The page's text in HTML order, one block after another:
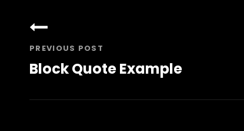
navigation
PREVIOUS POST
Block Quote Example
Post